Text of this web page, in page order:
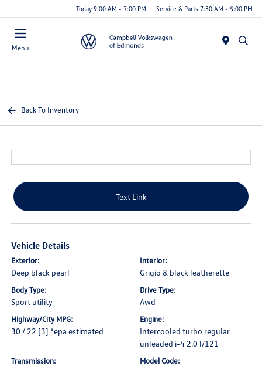
Today 9:00 AM - 7:00 PM Service & Parts 7:30 AM - 5:00 PM
Menu
Back To Inventory
Text Link
Vehicle Details
Exterior:
Deep black pearl
Interior:
Grigio & black leatherette
Body Type:
Sport utility
Drive Type:
Awd
Highway/City MPG:
30 / 22 [3] *epa estimated
Engine:
Intercooled turbo regular
unleaded i-4 2.0 l/121
Transmission: Model Code: